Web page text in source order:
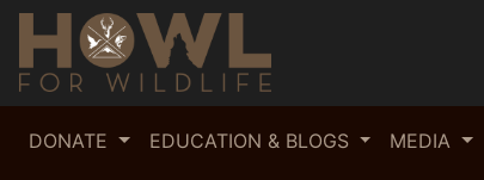
DONATE EDUCATION & BLOGS MEDIA